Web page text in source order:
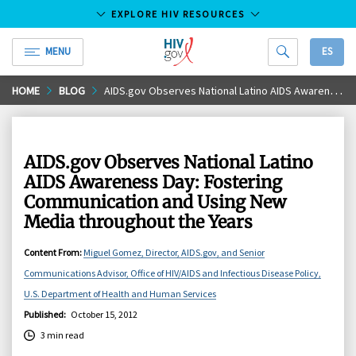
Skip
to
EXPLORE HIV RESOURCES
MENU
HIV.gov
ES
HOME BLOG AIDS.gov Observes National Latino AIDS Awareness Day: Fostering Communication and Using New Media throughout the Years
AIDS.gov Observes National Latino
AIDS Awareness Day: Fostering
Communication and Using New
Media throughout the Years
Content From: Miguel Gomez, Director, AIDS.gov, and Senior
Communications Advisor, Office of HIV/AIDS and Infectious Disease Policy,
U.S. Department of Health and Human Services
Published: October 15, 2012
3 min read